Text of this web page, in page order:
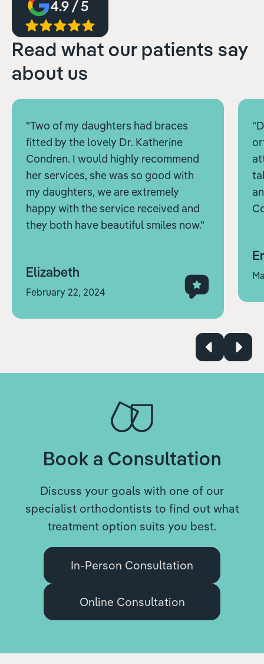
4.9 / 5
Read what our patients say
about us
"Two of my daughters had braces
fitted by the lovely Dr. Katherine
Condren. I would highly recommend
her services, she was so good with
my daughters, we are extremely
happy with the service received and
they both have beautiful smiles now."
Elizabeth
February 22, 2024
Book a Consultation
Discuss your goals with one of our
specialist orthodontists to find out what
treatment option suits you best.
In-Person Consultation
Online Consultation